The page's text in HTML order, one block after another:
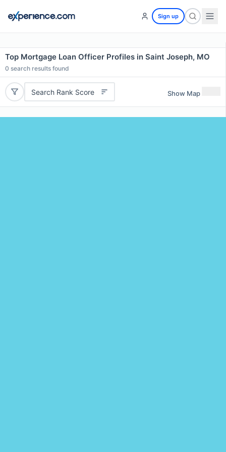
Sign up
Top Mortgage Loan Officer Profiles in Saint Joseph, MO
0 search results found
Search Rank Score Show Map